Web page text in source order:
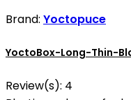
Brand: Yoctopuce
YoctoBox-Long-Thin-
Review(s): 4